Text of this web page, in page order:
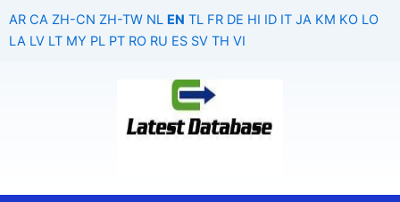
AR CA ZH-CN ZH-TW NL EN TL FR DE HI ID IT JA KM KO LO
LA LV LT MY PL PT RO RU ES SV TH VI